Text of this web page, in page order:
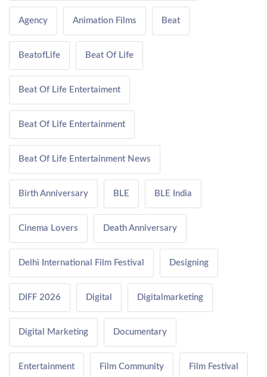
Agency Animation Films Beat
BeatofLife Beat Of Life
Beat Of Life Entertaiment
Beat Of Life Entertainment
Beat Of Life Entertainment News
Birth Anniversary BLE BLE India
Cinema Lovers Death Anniversary
Delhi International Film Festival Designing
DIFF 2026 Digital Digitalmarketing
Digital Marketing Documentary
Entertainment Film Community Film Festival